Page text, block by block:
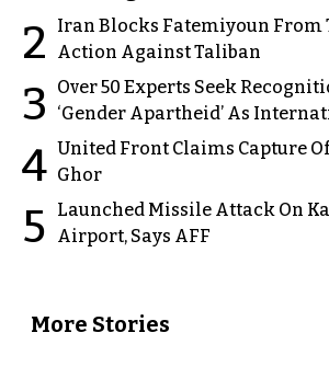
2
Iran Blocks Fatemiyoun
Action Against Taliban
3
Over 50 Experts Seek
‘Gender Apartheid’ As
4 United Front Claims Capture
Ghor
5
Launched Missile Attack On
Airport, Says AFF
More Stories